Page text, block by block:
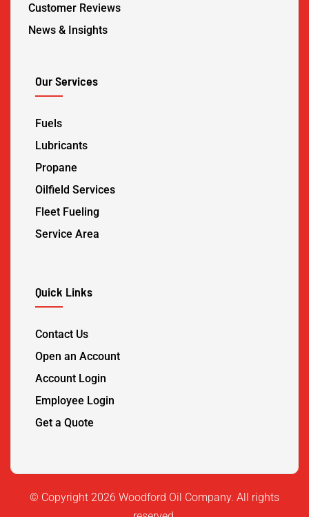
Customer Reviews
News & Insights
Our Services
Fuels
Lubricants
Propane
Oilfield Services
Fleet Fueling
Service Area
Quick Links
Contact Us
Open an Account
Account Login
Employee Login
Get a Quote
©️ Copyright 2026 Woodford Oil Company. All rights